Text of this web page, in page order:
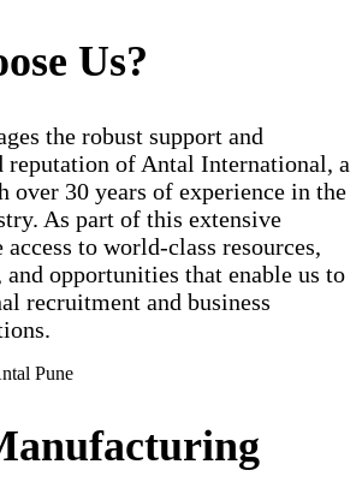
Us?
the robust support and
reputation of Antal International, a
over 30 years of experience in the
As part of this extensive
to world-class resources,
opportunities that enable us to
recruitment and business
Pune